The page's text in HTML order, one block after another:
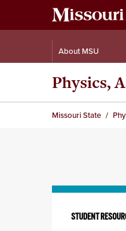
About MSU
Physics,
Missouri State
STUDENT